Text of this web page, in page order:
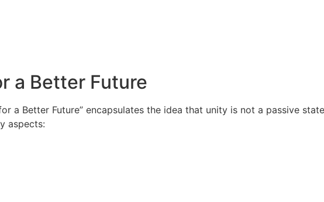
a Better Future
a Better Future” encapsulates the idea that unity is not a passive
aspects: